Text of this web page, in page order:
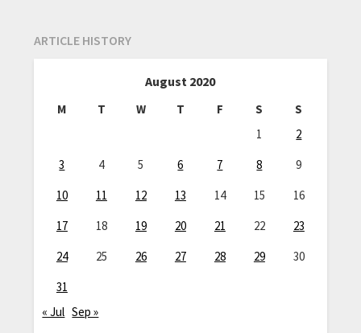
ARTICLE HISTORY
August 2020
M T W T F S
S
1
2
3
4 5 6 7 8
9
10
11 12 13 14 15
16
17
18 19 20 21 22
23
24
25 26 27 28 29
30
31
« Jul Sep »